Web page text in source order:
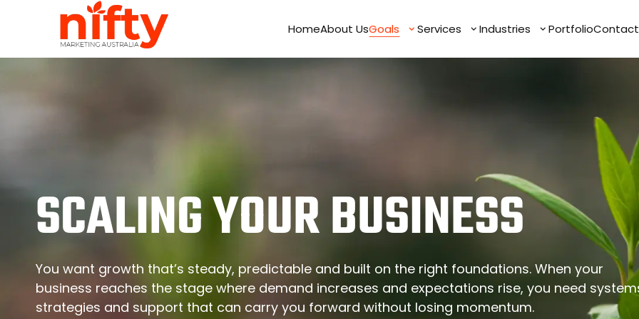
HomeAbout UsGoals Services Industries PortfolioContact
HomeAbout UsGoals Services Industries PortfolioContact
SCALING YOUR BUSINESS
You want growth that’s steady, predictable and built on the right foundations. When your
business reaches the stage where demand increases and expectations rise, you need
strategies and support that can carry you forward without losing momentum.